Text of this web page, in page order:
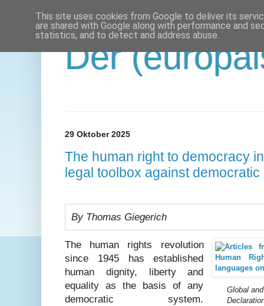
Der
29 Oktober 2025
The human right to democracy
legal toolbox against
By Thomas Giegerich
Global
The human rights revolution
since 1945 has established
human dignity, liberty and
equality as the basis of any
democratic system.
This site uses cookies from Google to deliver its
are shared with Google along with performance and
statistics, and to detect and address abuse.